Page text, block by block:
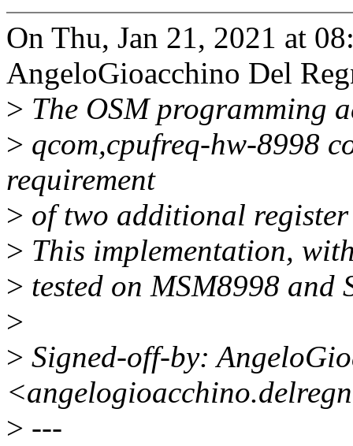
On Thu, Jan 21, 2021 at
AngeloGioacchino Del
> The OSM programming
> qcom,cpufreq-hw-8998
requirement
> of two additional
> This implementation,
> tested on MSM8998 and
>
> Signed-off-by:
> ---